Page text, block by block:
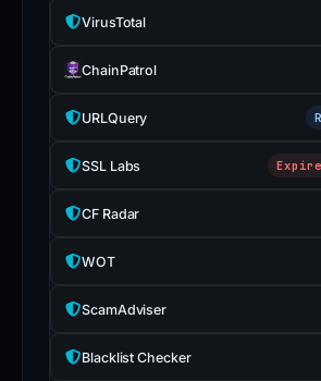
VirusTotal
ChainPatrol
URLQuery
SSL Labs
CF Radar
WOT
ScamAdviser
Blacklist Checker